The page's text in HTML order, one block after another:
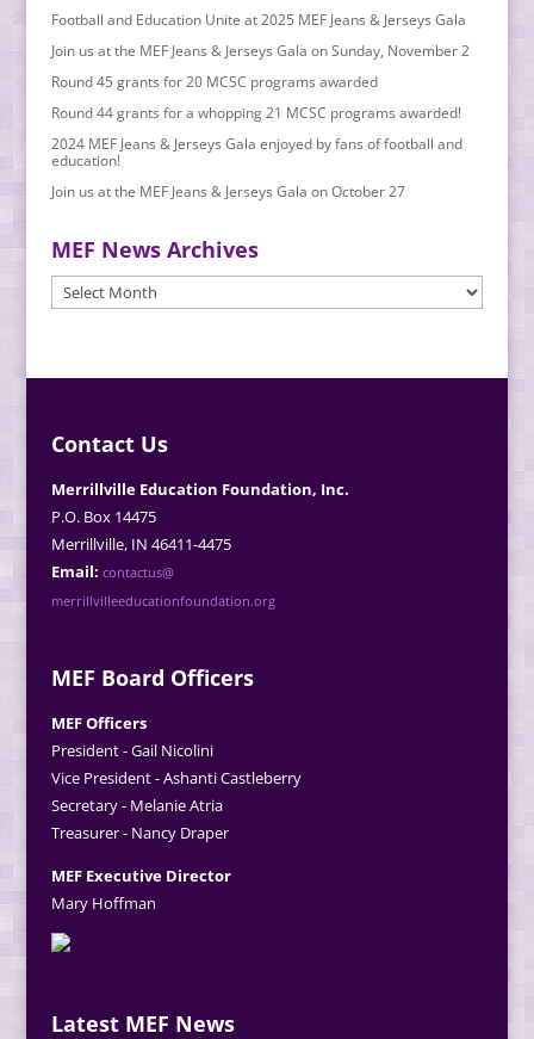
Football and Education Unite at 2025 MEF Jeans & Jerseys Gala
Join us at the MEF Jeans & Jerseys Gala on Sunday, November 2
Round 45 grants for 20 MCSC programs awarded
Round 44 grants for a whopping 21 MCSC programs awarded!
2024 MEF Jeans & Jerseys Gala enjoyed by fans of football and
education!
Join us at the MEF Jeans & Jerseys Gala on October 27
MEF News Archives
MEF
News
Contact Us
Merrillville Education Foundation, Inc.
P.O. Box 14475
Merrillville, IN 46411-4475
Email: contactus@
merrillvilleeducationfoundation.org
MEF Board Officers
MEF Officers
President - Gail Nicolini
Vice President - Ashanti Castleberry
Secretary - Melanie Atria
Treasurer - Nancy Draper
MEF Executive Director
Mary Hoffman
Latest MEF News